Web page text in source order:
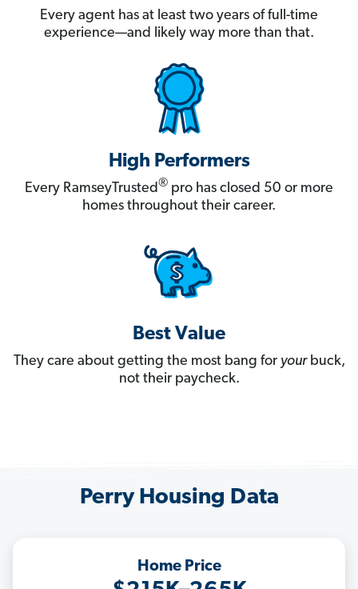
Every agent has at least two years of full-time
experience—and likely way more than that.
High Performers
Every RamseyTrusted® pro has closed 50 or more
homes throughout their career.
Best Value
They care about getting the most bang for yourbuck,
not their paycheck.
Perry Housing Data
Home Price